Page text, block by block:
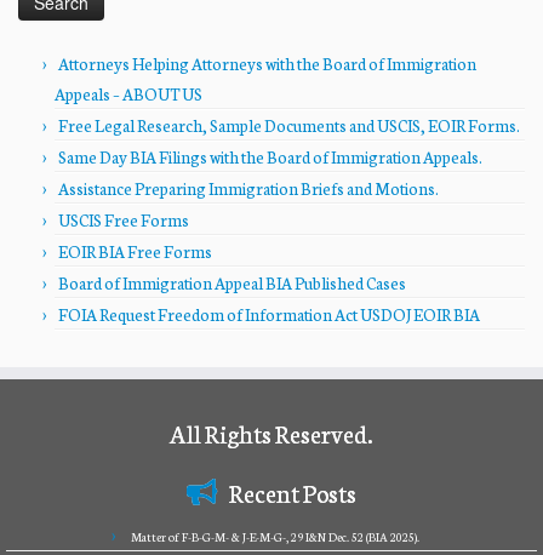
Attorneys Helping Attorneys with the Board of Immigration
Appeals – ABOUT US
Free Legal Research, Sample Documents and USCIS, EOIR Forms.
Same Day BIA Filings with the Board of Immigration Appeals.
Assistance Preparing Immigration Briefs and Motions.
USCIS Free Forms
EOIR BIA Free Forms
Board of Immigration Appeal BIA Published Cases
FOIA Request Freedom of Information Act USDOJ EOIR BIA
All Rights Reserved.
Recent Posts
Matter of F-B-G-M- & J-E-M-G-, 29 I&N Dec. 52 (BIA 2025).